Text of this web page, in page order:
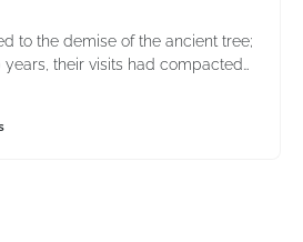
to the demise of the ancient tree;
their visits had compacted